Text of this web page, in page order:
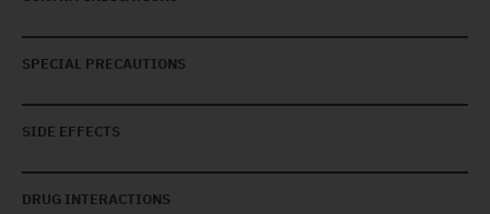
SPECIAL PRECAUTIONS
SIDE EFFECTS
DRUG INTERACTIONS